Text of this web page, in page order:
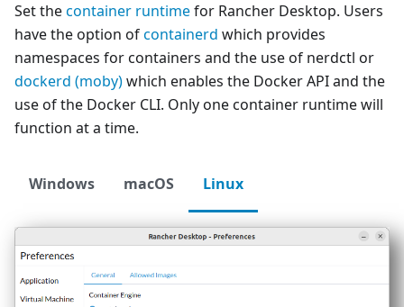
Set thecontainer runtimefor Rancher Desktop. Users
have the option ofcontainerd which provides
namespaces for containers and the use of nerdctl or
dockerd (moby)which enables the Docker API and the
use of the Docker CLI. Only one container runtime will
function at a time.
Windows macOS Linux